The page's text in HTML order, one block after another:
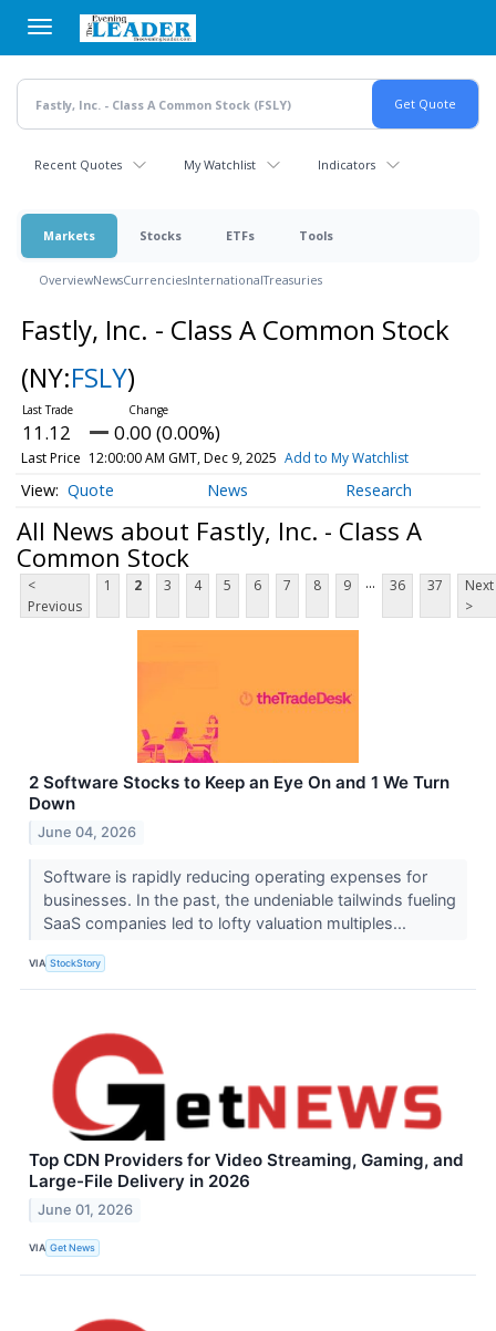
main
content
Recent Quotes My Watchlist Indicators
Markets Stocks ETFs Tools
OverviewNewsCurrenciesInternationalTreasuries
Fastly, Inc. - Class A Common Stock
(NY:FSLY)
11.12 0.00 (0.00%)
Last Price 12:00:00 AM GMT, Dec 9, 2025 Add to My Watchlist
Quote News Research
All News about Fastly, Inc. - Class A
Common Stock
<
Previous
1 2 3 4 5 6 7 8 9 ... 36 37
Next
>
2 Software Stocks to Keep an Eye On and 1 We Turn
Down
June 04, 2026
Software is rapidly reducing operating expenses for
businesses. In the past, the undeniable tailwinds fueling
SaaS companies led to lofty valuation multiples...
VIA StockStory
Top CDN Providers for Video Streaming, Gaming, and
Large-File Delivery in 2026
June 01, 2026
VIA Get News